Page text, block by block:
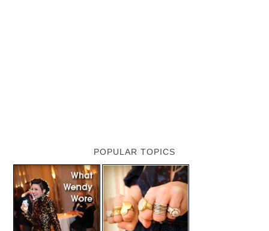
POPULAR TOPICS